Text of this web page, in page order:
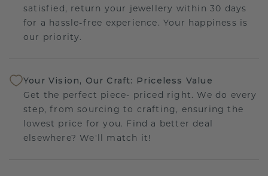
satisfied, return your jewellery within 30 days
for a hassle-free experience. Your happiness is
our priority.
Your Vision, Our Craft: Priceless Value
Get the perfect piece- priced right. We do every
step, from sourcing to crafting, ensuring the
lowest price for you. Find a better deal
elsewhere? We'll match it!